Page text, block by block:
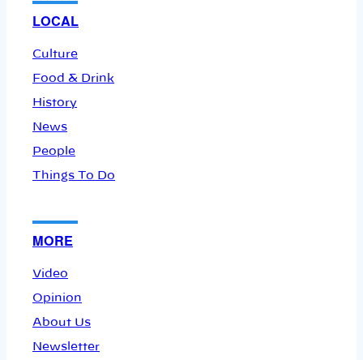
LOCAL
Culture
Food & Drink
History
News
People
Things To Do
MORE
Video
Opinion
About Us
Newsletter